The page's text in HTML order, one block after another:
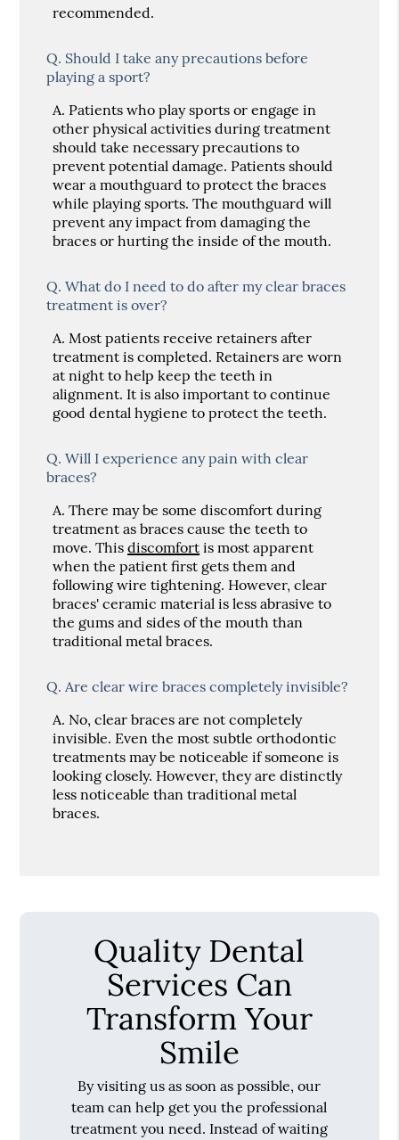
recommended.
Q. Should I take any precautions before
playing a sport?
A. Patients who play sports or engage in
other physical activities during treatment
should take necessary precautions to
prevent potential damage. Patients should
wear a mouthguard to protect the braces
while playing sports. The mouthguard will
prevent any impact from damaging the
braces or hurting the inside of the mouth.
Q. What do I need to do after my clear braces
treatment is over?
A. Most patients receive retainers after
treatment is completed. Retainers are worn
at night to help keep the teeth in
alignment. It is also important to continue
good dental hygiene to protect the teeth.
Q. Will I experience any pain with clear
braces?
A. There may be some discomfort during
treatment as braces cause the teeth to
move. Thisdiscomfort is most apparent
when the patient first gets them and
following wire tightening. However, clear
braces' ceramic material is less abrasive to
the gums and sides of the mouth than
traditional metal braces.
Q. Are clear wire braces completely invisible?
A. No, clear braces are not completely
invisible. Even the most subtle orthodontic
treatments may be noticeable if someone is
looking closely. However, they are distinctly
less noticeable than traditional metal
braces.
Quality Dental
Services Can
Transform Your
Smile
By visiting us as soon as possible, our
team can help get you the professional
treatment you need. Instead of waiting